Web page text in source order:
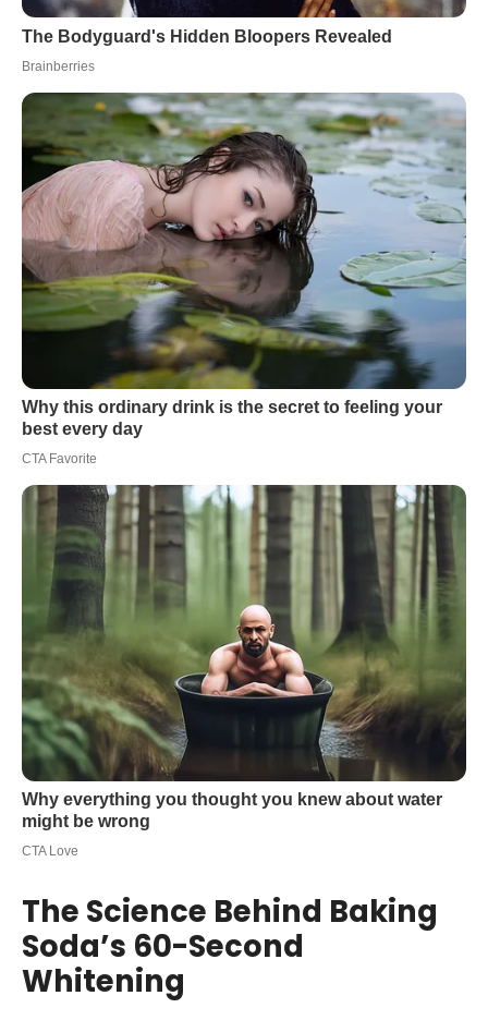
The Science Behind Baking
Soda’s 60-Second
Whitening